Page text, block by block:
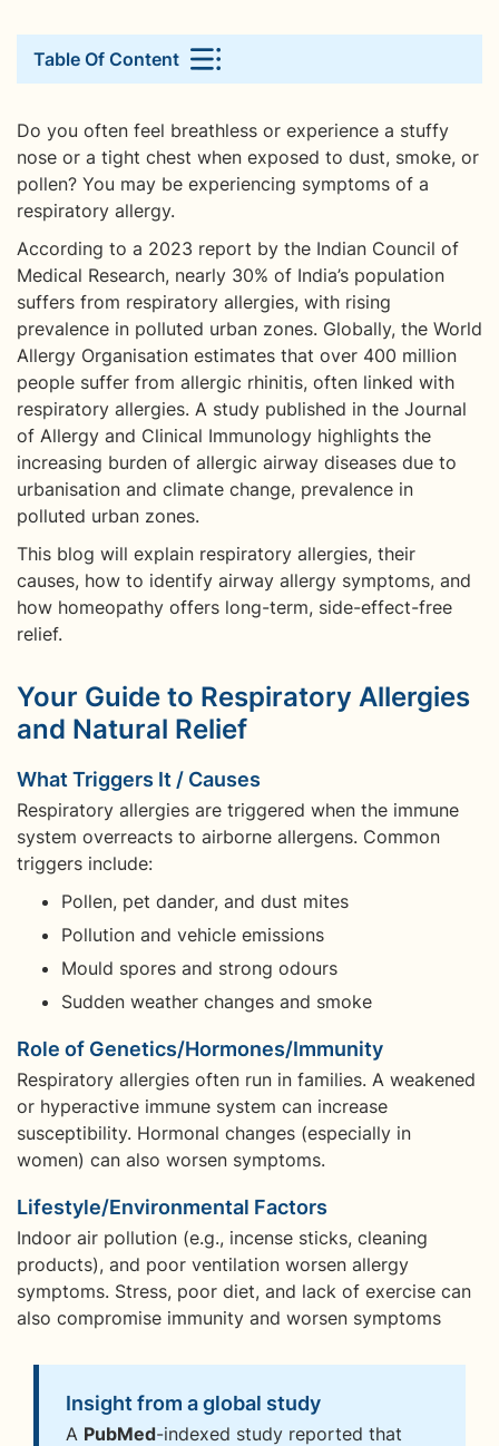
Table Of Content
Do you often feel breathless or experience a stuffy
nose or a tight chest when exposed to dust, smoke, or
pollen? You may be experiencing symptoms of a
respiratory allergy.
According to a 2023 report by the Indian Council of
Medical Research, nearly 30% of India’s population
suffers from respiratory allergies, with rising
prevalence in polluted urban zones. Globally, the World
Allergy Organisation estimates that over 400 million
people suffer from allergic rhinitis, often linked with
respiratory allergies. A study published in the Journal
of Allergy and Clinical Immunology highlights the
increasing burden of allergic airway diseases due to
urbanisation and climate change, prevalence in
polluted urban zones.
This blog will explain respiratory allergies, their
causes, how to identify airway allergy symptoms, and
how homeopathy offers long-term, side-effect-free
relief.
Your Guide to Respiratory Allergies
and Natural Relief
What Triggers It / Causes
Respiratory allergies are triggered when the immune
system overreacts to airborne allergens. Common
triggers include:
Pollen, pet dander, and dust mites
Pollution and vehicle emissions
Mould spores and strong odours
Sudden weather changes and smoke
Role of Genetics/Hormones/Immunity
Respiratory allergies often run in families. A weakened
or hyperactive immune system can increase
susceptibility. Hormonal changes (especially in
women) can also worsen symptoms.
Lifestyle/Environmental Factors
Indoor air pollution (e.g., incense sticks, cleaning
products), and poor ventilation worsen allergy
symptoms. Stress, poor diet, and lack of exercise can
also compromise immunity and worsen symptoms
Insight from a global study
A PubMed-indexed study reported that